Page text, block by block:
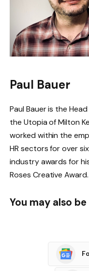
Paul Bauer
Paul Bauer is the
the Utopia of Milton
worked within the
HR sectors for over
industry awards for
Roses Creative Award.
You may also